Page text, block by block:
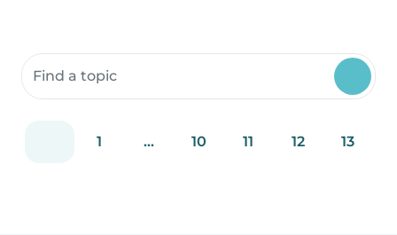
Search community resources
1 ... 10 11 12 13